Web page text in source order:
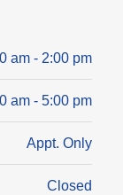
am - 2:00 pm
am - 5:00 pm
Appt. Only
Closed